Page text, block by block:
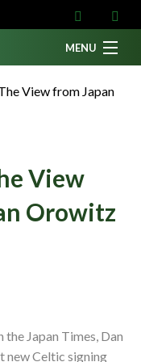
MENU
View from Japan
View
Orowitz
Japan Times, Dan
new Celtic signing